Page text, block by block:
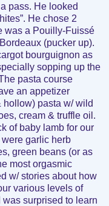
pass. He looked
He chose 2
was a Pouilly-Fuissé
(pucker up).
bourguignon as
sopping up the
pasta course
an appetizer
hollow) pasta w/ wild
cream & truffle oil.
of baby lamb for our
garlic herb
green beans (or as
most orgasmic
w/ stories about how
various levels of
surprised to learn